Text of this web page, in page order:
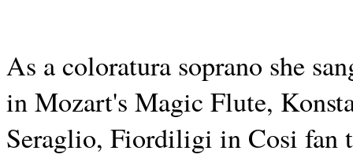
As a coloratura soprano she
in Mozart's Magic Flute,
Seraglio, Fiordiligi in Cosi fan